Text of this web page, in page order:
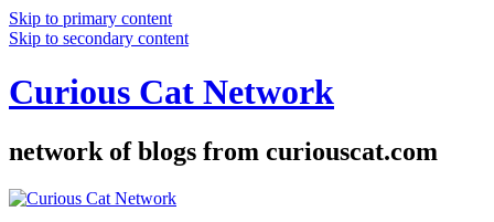
Skip to primary content
Skip to secondary content
Curious Cat Network
network of blogs from curiouscat.com